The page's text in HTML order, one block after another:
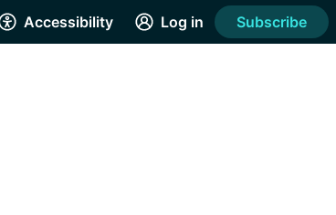
Accessibility Log in Subscribe